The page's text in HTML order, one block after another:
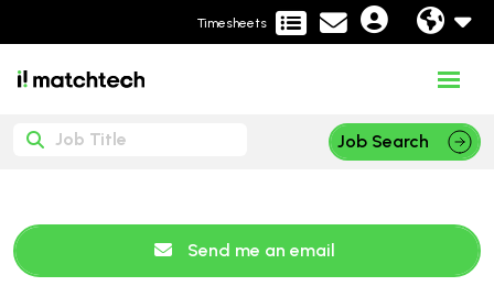
Timesheets
Job Search
Send me an email